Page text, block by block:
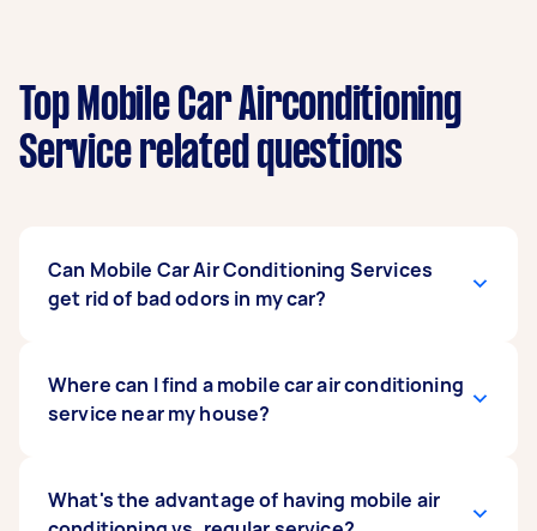
Top Mobile Car Airconditioning
Service related questions
Can Mobile Car Air Conditioning Services
get rid of bad odors in my car?
Yes, you can definitely remove any bad odors
emanating from your AC. Taskers offer intensive
microorganisms with a special antibacterial
Where can I find a mobile car air conditioning
service near my house?
If a quick online search doesn’t turn up any
What's the advantage of having mobile air